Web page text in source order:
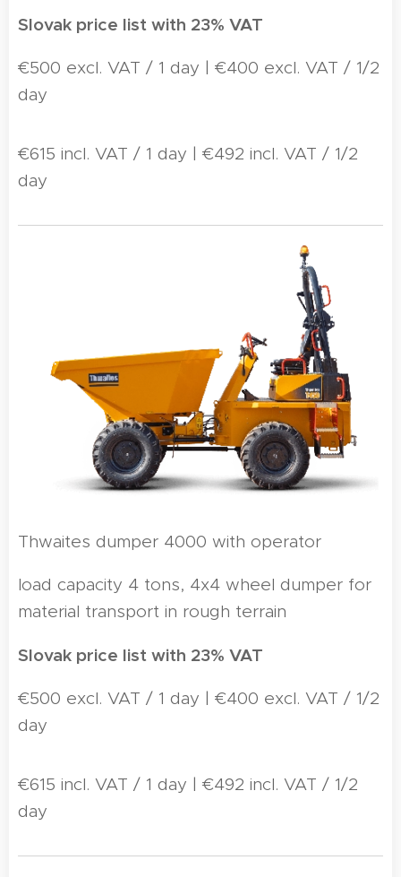
Slovak price list with 23% VAT
€500 excl. VAT / 1 day | €400 excl. VAT / 1/2
day
€615 incl. VAT / 1 day | €492 incl. VAT / 1/2
day
Thwaites dumper 4000 with operator
load capacity 4 tons, 4x4 wheel dumper for
material transport in rough terrain
Slovak price list with 23% VAT
€500 excl. VAT / 1 day | €400 excl. VAT / 1/2
day
€615 incl. VAT / 1 day | €492 incl. VAT / 1/2
day